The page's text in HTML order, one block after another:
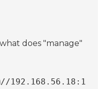
does "manage"